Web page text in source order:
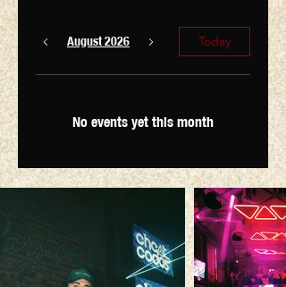
August 2026 Today
No events yet this month